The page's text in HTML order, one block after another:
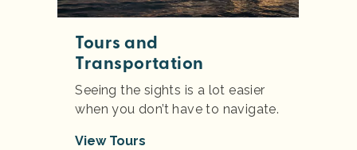
Tours and
Transportation
Seeing the sights is a lot easier
when you don’t have to navigate.
View Tours